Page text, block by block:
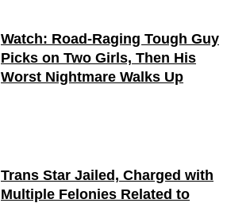
Watch: Road-Raging Tough Guy
Picks on Two Girls, Then His
Worst Nightmare Walks Up
Trans Star Jailed, Charged with
Multiple Felonies Related to